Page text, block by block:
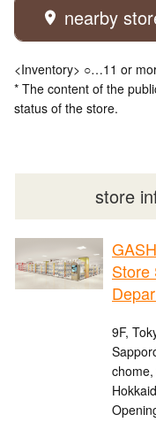
nearby
<Inventory> ○…11 or
* The content of the
status of the store.
store
Store
9F,